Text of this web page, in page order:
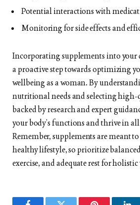
Potential interactions with
Monitoring for side effects and
Incorporating supplements into your
a proactive step towards optimizing
wellbeing as a woman. By
nutritional needs and selecting
backed by research and expert
your body’s functions and thrive in
Remember, supplements are meant
healthy lifestyle, so prioritize
exercise, and adequate rest for holistic